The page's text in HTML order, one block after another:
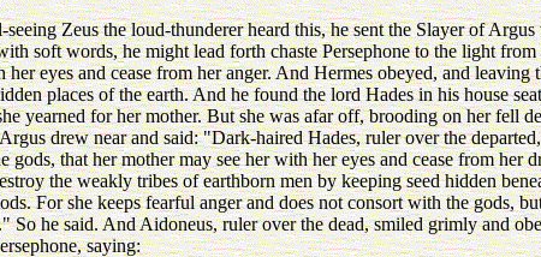
Zeus the loud-thunderer heard this, he sent the Slayer of
soft words, he might lead forth chaste Persephone to the light
her eyes and cease from her anger. And Hermes obeyed, and
places of the earth. And he found the lord Hades in his house
yearned for her mother. But she was afar off, brooding on her fell
drew near and said: "Dark-haired Hades, ruler over the
gods, that her mother may see her with her eyes and cease from her
the weakly tribes of earthborn men by keeping seed hidden
For she keeps fearful anger and does not consort with the gods,
So he said. And Aidoneus, ruler over the dead, smiled grimly and
saying: